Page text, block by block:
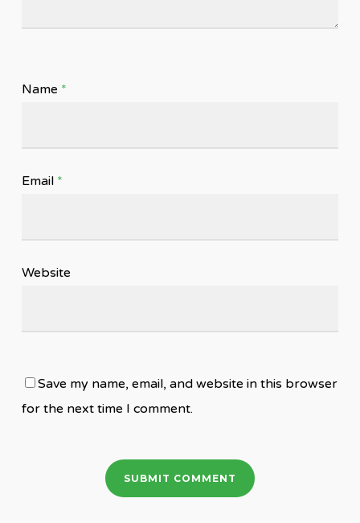
Name *
Email *
Website
Save my name, email, and website in this browser
for the next time I comment.